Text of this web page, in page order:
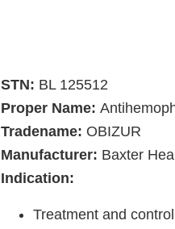
STN: BL 125512
Proper Name:
Tradename: OBIZUR
Manufacturer: Baxter
Indication:
Treatment and